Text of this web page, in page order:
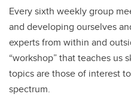
Every sixth weekly group
and developing ourselves
experts from within and
“workshop” that teaches us
topics are those of interest
spectrum.